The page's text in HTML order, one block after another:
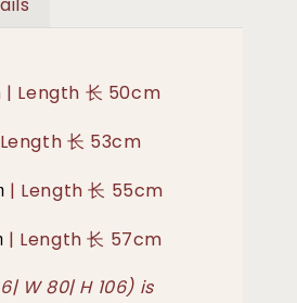
| Length 长 50cm
长 53cm
| Length 长 55cm
| Length 长 57cm
W 80| H 106) is